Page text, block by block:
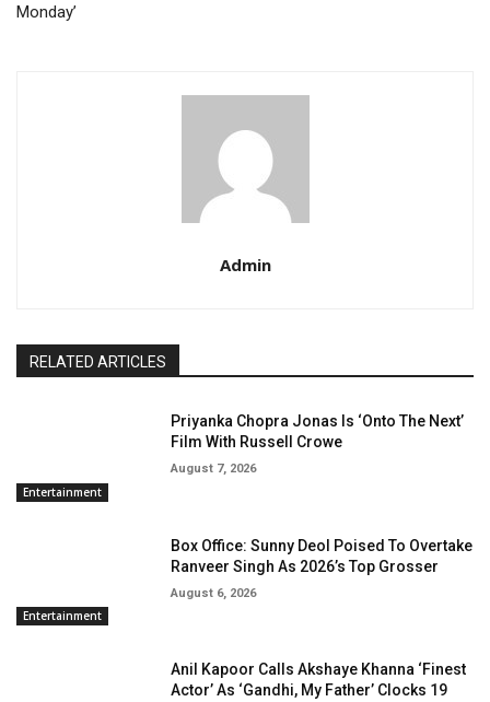
Monday’
Admin
RELATED ARTICLES
Entertainment
Priyanka Chopra Jonas Is ‘Onto The Next’
Film With Russell Crowe
August 7, 2026
Entertainment
Box Office: Sunny Deol Poised To Overtake
Ranveer Singh As 2026’s Top Grosser
August 6, 2026
Anil Kapoor Calls Akshaye Khanna ‘Finest
Actor’ As ‘Gandhi, My Father’ Clocks 19